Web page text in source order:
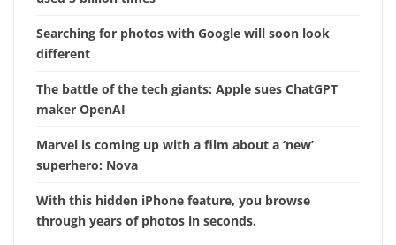
Searching for photos with Google will soon look
different
The battle of the tech giants: Apple sues ChatGPT
maker OpenAI
Marvel is coming up with a film about a ‘new’
superhero: Nova
With this hidden iPhone feature, you browse
through years of photos in seconds.